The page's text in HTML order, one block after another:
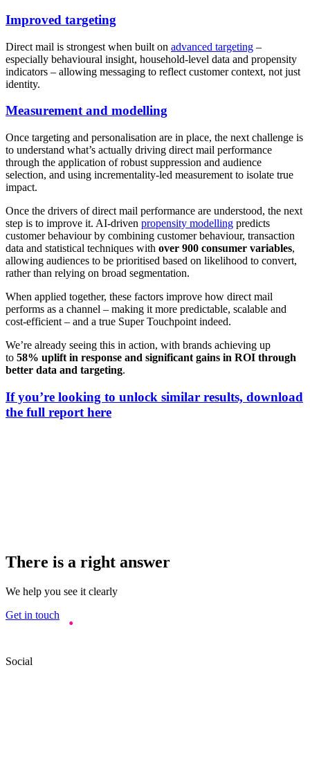
Improved targeting
Direct mail is strongest when built on advanced targeting –
especially behavioural insight, household-level data and propensity
indicators – allowing messaging to reflect customer context, not just
identity.
Measurement and modelling
Once targeting and personalisation are in place, the next challenge is
to understand what’s actually driving direct mail performance
through the application of robust suppression and audience
selection, and using incrementality-led measurement to isolate true
impact.
Once the drivers of direct mail performance are understood, the next
step is to improve it. AI-driven propensity modelling predicts
customer behaviour by combining customer behaviour, transaction
data and statistical techniques with over 900 consumer variables,
allowing audiences to be prioritised based on likelihood to convert,
rather than relying on broad segmentation.
When applied together, these factors improve how direct mail
performs as a channel – making it more predictable, scalable and
cost-efficient – and a true Super Touchpoint indeed.
We’re already seeing this in action, with brands achieving up
to 58% uplift in response and significant gains in ROI through
better data and targeting.
If you’re looking to unlock similar results, download
the full report here
There is a right answer
We help you see it clearly
Get in touch
Social